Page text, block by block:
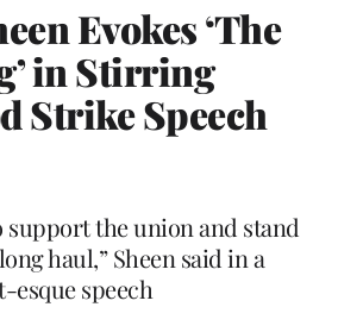
Evokes ‘The
in Stirring
Strike Speech
support the union and stand
haul,” Sheen said in a
esque speech